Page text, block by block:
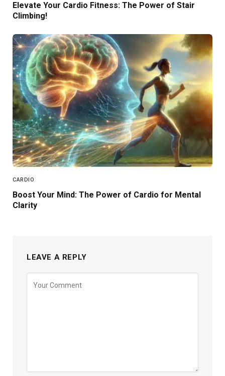
Elevate Your Cardio Fitness: The Power of Stair
Climbing!
CARDIO
Boost Your Mind: The Power of Cardio for Mental
Clarity
LEAVE A REPLY